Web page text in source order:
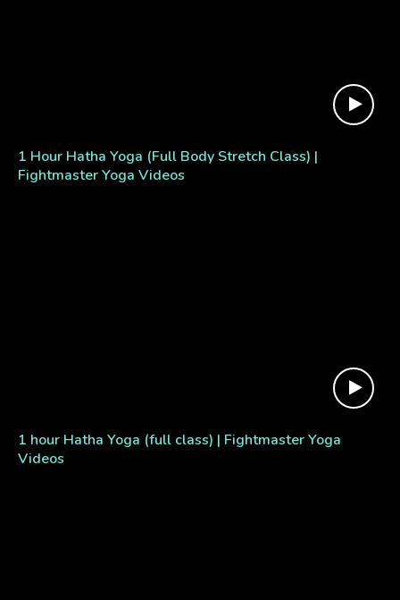
1 Hour Hatha Yoga (Full Body Stretch Class) |
Fightmaster Yoga Videos
1 hour Hatha Yoga (full class) | Fightmaster Yoga
Videos